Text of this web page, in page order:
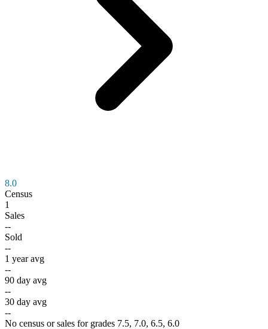
8.0
Census
1
Sales
--
Sold
--
1 year avg
--
90 day avg
--
30 day avg
--
No census or sales for grades 7.5, 7.0, 6.5, 6.0